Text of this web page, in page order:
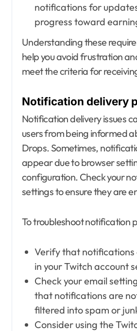
notifications for
progress toward
Understanding these
help you avoid frustration
meet the criteria for
Notification delivery
Notification delivery issues
users from being informed
Drops. Sometimes,
appear due to browser
configuration. Check your
settings to ensure they are
To troubleshoot notification
Verify that notifications
in your Twitch account
Check your email
that notifications are
filtered into spam or
Consider using the